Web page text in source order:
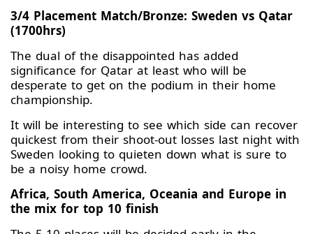
3/4 Placement Match/Bronze: Sweden vs Qatar
(1700hrs)
The dual of the disappointed has added
significance for Qatar at least who will be
desperate to get on the podium in their home
championship.
It will be interesting to see which side can recover
quickest from their shoot-out losses last night with
Sweden looking to quieten down what is sure to
be a noisy home crowd.
Africa, South America, Oceania and Europe in
the mix for top 10 finish